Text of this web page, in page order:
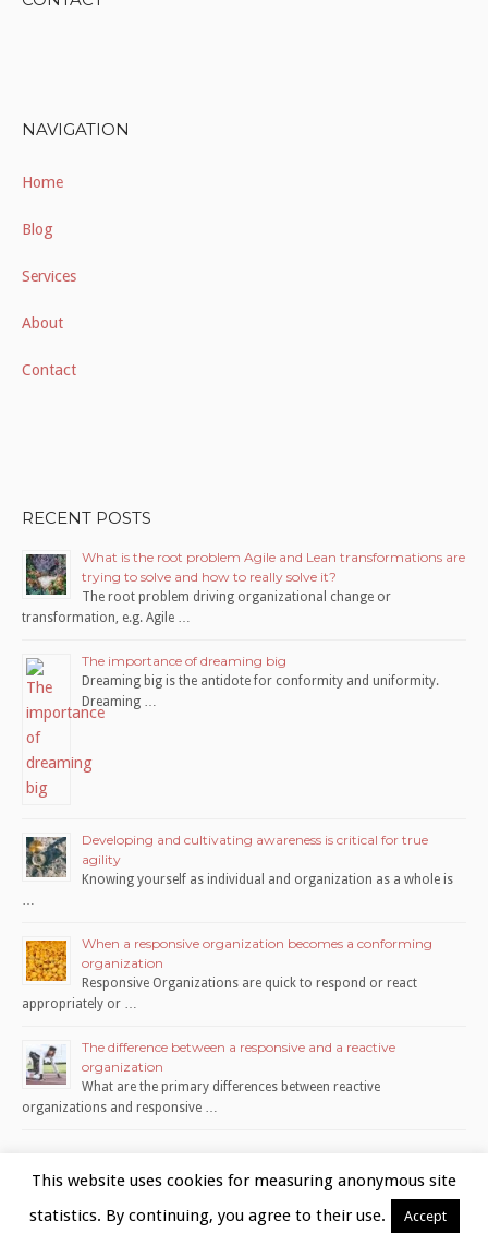
NAVIGATION
Home
Blog
Services
About
Contact
RECENT POSTS
What is the root problem Agile and Lean transformations are
trying to solve and how to really solve it?
The root problem driving organizational change or
transformation, e.g. Agile …
The importance of dreaming big
Dreaming big is the antidote for conformity and uniformity.
Dreaming …
Developing and cultivating awareness is critical for true
agility
Knowing yourself as individual and organization as a whole is
When a responsive organization becomes a conforming
organization
Responsive Organizations are quick to respond or react
appropriately or …
The difference between a responsive and a reactive
organization
What are the primary differences between reactive
organizations and responsive …
Copyright © 2026 www.organite.nl | Utrecht, The Netherlands |
This website uses cookies for measuring anonymous site
statistics. By continuing, you agree to their use.
Accept